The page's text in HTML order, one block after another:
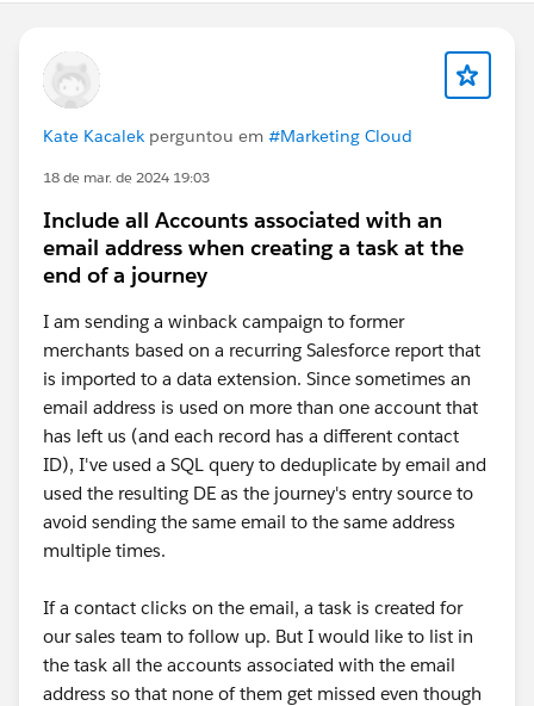
Kate Kacalek perguntou em #Marketing Cloud
18 de mar. de 2024 19:03
Include all Accounts associated with an
email address when creating a task at the
end of a journey
I am sending a winback campaign to former
merchants based on a recurring Salesforce report that
is imported to a data extension. Since sometimes an
email address is used on more than one account that
has left us (and each record has a different contact
ID), I've used a SQL query to deduplicate by email and
used the resulting DE as the journey's entry source to
avoid sending the same email to the same address
multiple times.
If a contact clicks on the email, a task is created for
our sales team to follow up. But I would like to list in
the task all the accounts associated with the email
address so that none of them get missed even though